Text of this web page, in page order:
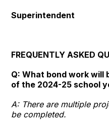
Superintendent
FREQUENTLY ASKED
Q: What bond work
of the 2024-25 school
A: There are multiple
be completed.